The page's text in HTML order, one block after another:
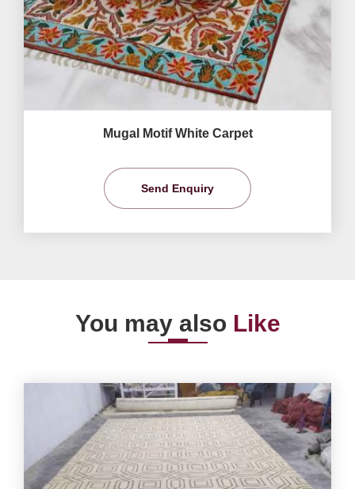
Mugal Motif White Carpet
Send Enquiry
You may also Like